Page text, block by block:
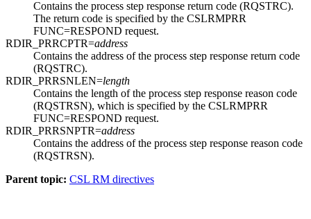
Contains the process step response return code (RQSTRC).
The return code is specified by the CSLRMPRR
FUNC=RESPOND request.
RDIR_PRRCPTR=address
Contains the address of the process step response return code
(RQSTRC).
RDIR_PRRSNLEN=length
Contains the length of the process step response reason code
(RQSTRSN), which is specified by the CSLRMPRR
FUNC=RESPOND request.
RDIR_PRRSNPTR=address
Contains the address of the process step response reason code
(RQSTRSN).
Parent topic: CSL RM directives